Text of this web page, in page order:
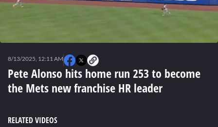
seconds
Pete Alonso hits home run 253 to become
the Mets new franchise HR leader
8/13/2025, 12:11 AM
RELATED VIDEOS